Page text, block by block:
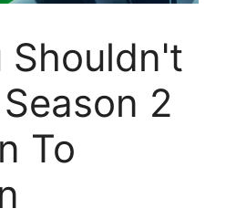
Shouldn't
2
To